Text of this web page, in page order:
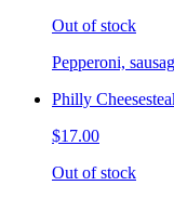
Out of stock
Pepperoni,
Philly
$17.00
Out of stock